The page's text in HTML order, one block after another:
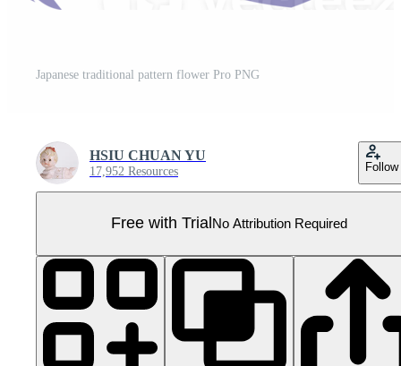
Japanese traditional pattern flower Pro PNG
HSIU CHUAN YU
17,952 Resources Follow
Free with Trial No Attribution Required